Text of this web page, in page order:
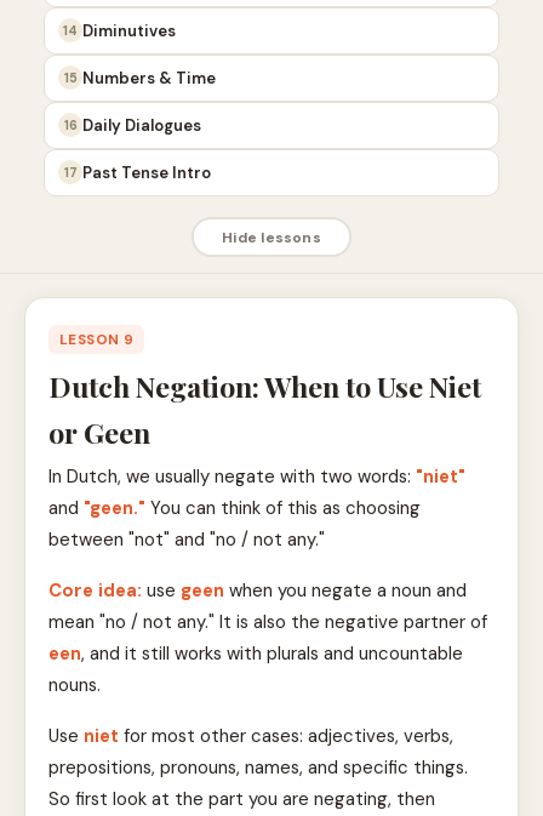
14 Diminutives
15 Numbers & Time
16 Daily Dialogues
17 Past Tense Intro
Hide lessons
LESSON 9
Dutch Negation: When to Use Niet
or Geen
In Dutch, we usually negate with two words: "niet"
and "geen." You can think of this as choosing
between "not" and "no / not any."
Core idea: use geen when you negate a noun and
mean "no / not any." It is also the negative partner of
een, and it still works with plurals and uncountable
nouns.
Use niet for most other cases: adjectives, verbs,
prepositions, pronouns, names, and specific things.
So first look at the part you are negating, then